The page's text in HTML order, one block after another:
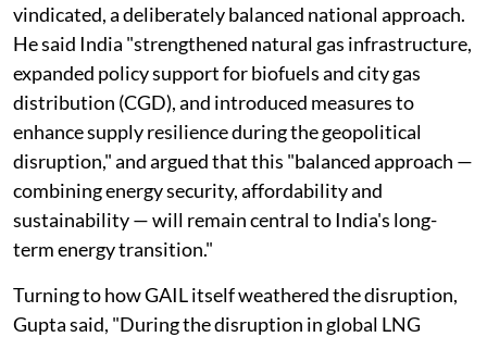
vindicated, a deliberately balanced national approach.
He said India "strengthened natural gas infrastructure,
expanded policy support for biofuels and city gas
distribution (CGD), and introduced measures to
enhance supply resilience during the geopolitical
disruption," and argued that this "balanced approach —
combining energy security, affordability and
sustainability — will remain central to India's long-
term energy transition."
Turning to how GAIL itself weathered the disruption,
Gupta said, "During the disruption in global LNG